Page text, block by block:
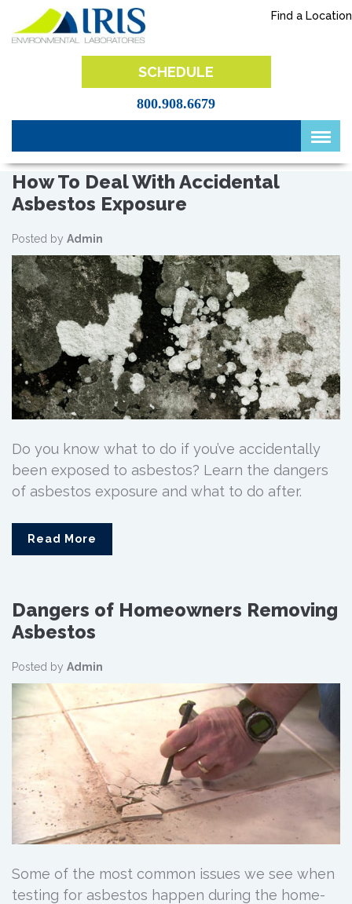
to
Find a Location
SCHEDULE
800.908.6679
How To Deal With Accidental
Asbestos Exposure
Posted by Admin
Do you know what to do if you’ve accidentally
been exposed to asbestos? Learn the dangers
of asbestos exposure and what to do after.
Read More
Dangers of Homeowners Removing
Asbestos
Posted by Admin
Some of the most common issues we see when
testing for asbestos happen during the home-